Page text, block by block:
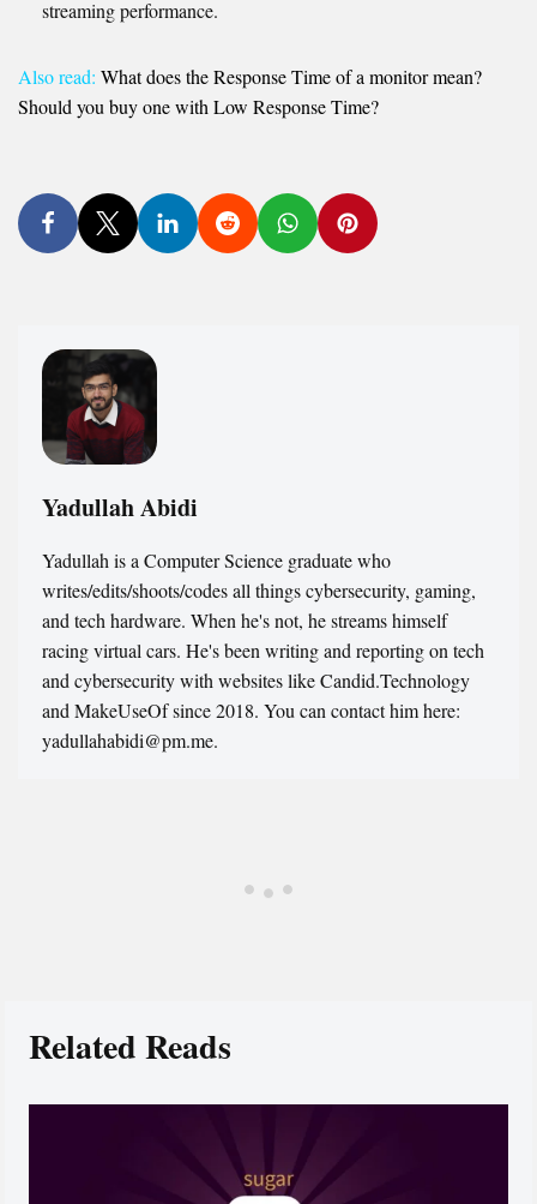
streaming performance.
Also read: What does the Response Time of a monitor mean?
Should you buy one with Low Response Time?
Yadullah Abidi
Yadullah is a Computer Science graduate who
writes/edits/shoots/codes all things cybersecurity, gaming,
and tech hardware. When he's not, he streams himself
racing virtual cars. He's been writing and reporting on tech
and cybersecurity with websites like Candid.Technology
and MakeUseOf since 2018. You can contact him here:
yadullahabidi@pm.me.
Related Reads